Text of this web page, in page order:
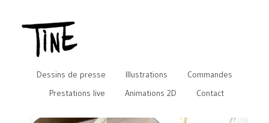
Dessins de presse Illustrations
Commandes
Prestations live
Animations 2D Contact